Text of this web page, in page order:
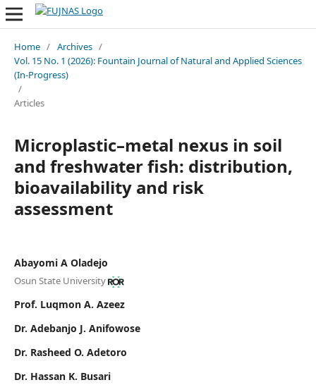
Home / Archives /
Vol. 15 No. 1 (2026): Fountain Journal of Natural and Applied Sciences
(In-Progress)
/
Articles
Microplastic–metal nexus in soil
and freshwater fish: distribution,
bioavailability and risk
assessment
Abayomi A Oladejo
Osun State University
Prof. Luqmon A. Azeez
Dr. Adebanjo J. Anifowose
Dr. Rasheed O. Adetoro
Dr. Hassan K. Busari